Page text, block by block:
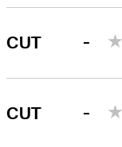
CUT -
CUT -